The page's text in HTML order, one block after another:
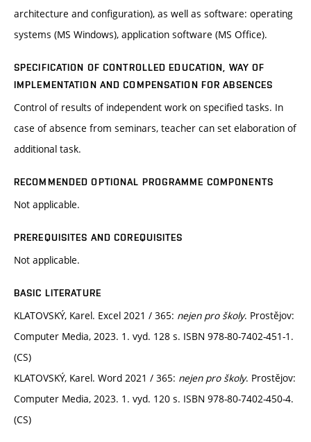
architecture and configuration), as well as software: operating
systems (MS Windows), application software (MS Office).
SPECIFICATION OF CONTROLLED EDUCATION, WAY OF
IMPLEMENTATION AND COMPENSATION FOR ABSENCES
Control of results of independent work on specified tasks. In
case of absence from seminars, teacher can set elaboration of
additional task.
RECOMMENDED OPTIONAL PROGRAMME COMPONENTS
Not applicable.
PREREQUISITES AND COREQUISITES
Not applicable.
BASIC LITERATURE
KLATOVSKÝ, Karel. Excel 2021 / 365: nejen pro školy. Prostějov:
Computer Media, 2023. 1. vyd. 128 s. ISBN 978-80-7402-451-1.
(CS)
KLATOVSKÝ, Karel. Word 2021 / 365: nejen pro školy. Prostějov:
Computer Media, 2023. 1. vyd. 120 s. ISBN 978-80-7402-450-4.
(CS)